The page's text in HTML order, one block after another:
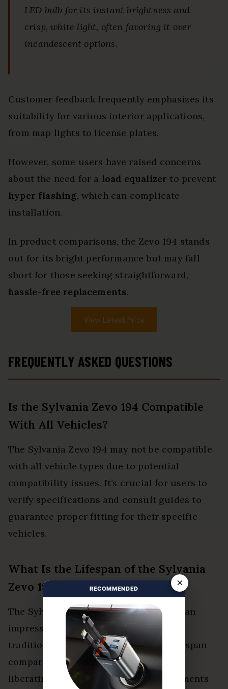
LED bulb for its instant brightness and
crisp, white light, often favoring it over
incandescent options.
Customer feedback frequently emphasizes its
suitability for various interior applications,
from map lights to license plates.
However, some users have raised concerns
about the need for a load equalizer to prevent
hyper flashing, which can complicate
installation.
In product comparisons, the Zevo 194 stands
out for its bright performance but may fall
short for those seeking straightforward,
hassle-free replacements.
View Latest Price
FREQUENTLY ASKED QUESTIONS
Is the Sylvania Zevo 194 Compatible
With All Vehicles?
The Sylvania Zevo 194 may not be compatible
with all vehicle types due to potential
compatibility issues. It’s crucial for users to
verify specifications and consult guides to
guarantee proper fitting for their specific
vehicles.
What Is the Lifespan of the Sylvania
Zevo 194 LED Bulb?
The Sylvania Zevo 194 LED bulb boasts an
impressive lifespan, often outlasting
traditional bulbs considerably. This lifespan
comparison highlights its efficiency,
liberating users from frequent replacements
×
RECOMMENDED